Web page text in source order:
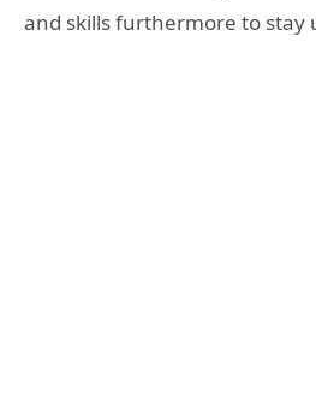
and skills furthermore to stay